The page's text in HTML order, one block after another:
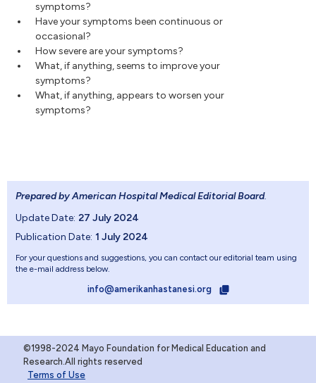
symptoms?
Have your symptoms been continuous or
occasional?
How severe are your symptoms?
What, if anything, seems to improve your
symptoms?
What, if anything, appears to worsen your
symptoms?
Prepared by American Hospital Medical Editorial Board.
Update Date: 27 July 2024
Publication Date: 1 July 2024
For your questions and suggestions, you can contact our editorial team using
the e-mail address below.
info@amerikanhastanesi.org
©1998-2024 Mayo Foundation for Medical Education and
Research.All rights reserved
Terms of Use